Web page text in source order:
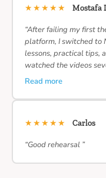
★★★★★ Mostafa
“After failing my first
platform, I switched to
lessons, practical tips,
watched the videos
Read more
★★★★★ Carlos
“Good rehearsal ”